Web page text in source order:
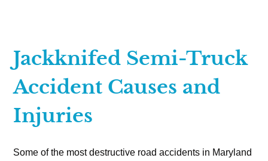
Jackknifed Semi-Truck
Accident Causes and
Injuries
Some of the most destructive road accidents in Maryland